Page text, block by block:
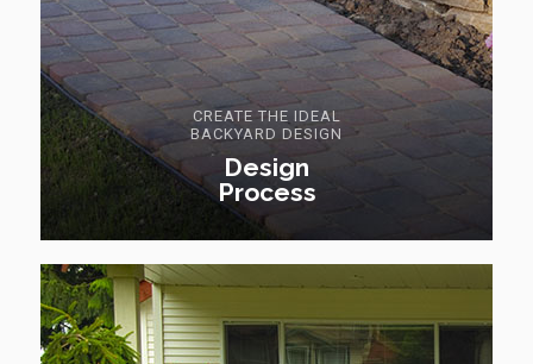
CREATE THE IDEAL
BACKYARD DESIGN
Design
Process